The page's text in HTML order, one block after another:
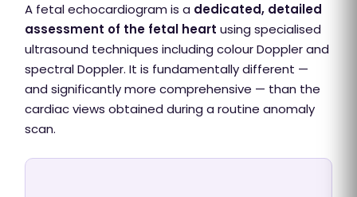
A fetal echocardiogram is a dedicated, detailed
assessment of the fetal heart using specialised
ultrasound techniques including colour Doppler and
spectral Doppler. It is fundamentally different —
and significantly more comprehensive — than the
cardiac views obtained during a routine anomaly
scan.